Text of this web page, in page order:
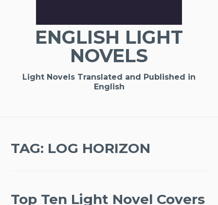
ENGLISH LIGHT
NOVELS
Light Novels Translated and Published in
English
TAG: LOG HORIZON
Top Ten Light Novel Covers